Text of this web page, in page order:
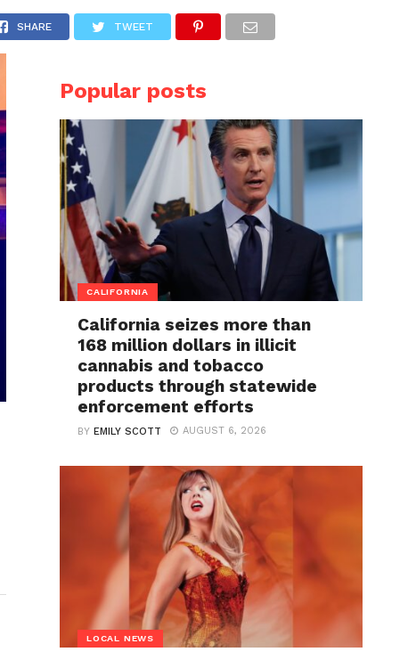
SHARE TWEET
Popular posts
CALIFORNIA
California seizes more than
168 million dollars in illicit
cannabis and tobacco
products through statewide
enforcement efforts
BYEMILY SCOTT AUGUST 6, 2026
LOCAL NEWS